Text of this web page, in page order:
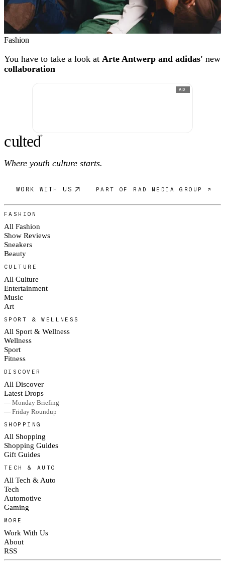
Fashion
You have to take a look at Arte Antwerp and adidas' new
collaboration
AD
culted®
Where youth culture starts.
WORK WITH US PART OF RAD MEDIA GROUP ↗
FASHION
All Fashion
Show Reviews
Sneakers
Beauty
CULTURE
All Culture
Entertainment
Music
Art
SPORT & WELLNESS
All Sport & Wellness
Wellness
Sport
Fitness
DISCOVER
All Discover
Latest Drops
— Monday Briefing
— Friday Roundup
SHOPPING
All Shopping
Shopping Guides
Gift Guides
TECH & AUTO
All Tech & Auto
Tech
Automotive
Gaming
MORE
Work With Us
About
RSS